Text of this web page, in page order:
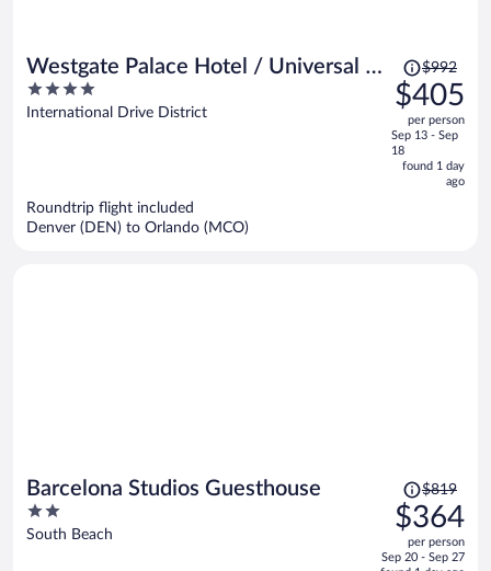
Westgate Palace Hotel / Universal /
I-Drive
4
out
International Drive District
Price
was
$992,
price
is
now
$992
$405
per person
Sep 13 - Sep
18
found 1 day
ago
Roundtrip flight included
Denver (DEN) to Orlando (MCO)
Barcelona Studios Guesthouse
2
out
South Beach
Price
was
$819,
price
$819
$364
per person
Sep 20 - Sep 27